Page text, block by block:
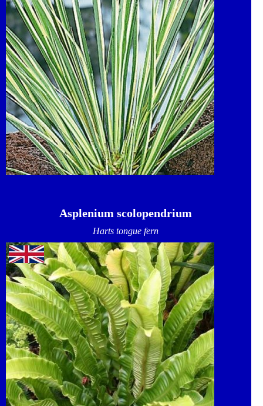
Asplenium scolopendrium
Harts tongue fern